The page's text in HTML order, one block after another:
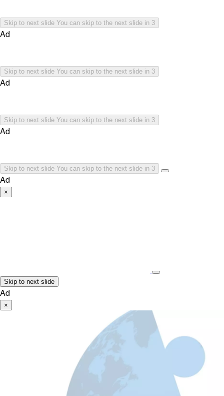
Skip to next slide You can skip to the next slide in 3
Ad
Skip to next slide You can skip to the next slide in 3
Ad
Skip to next slide You can skip to the next slide in 3
Ad
Skip to next slide You can skip to the next slide in 3
Ad
×
Skip to next slide
Ad
×